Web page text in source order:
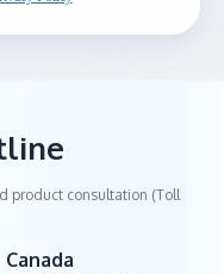
product consultation (Toll
Canada